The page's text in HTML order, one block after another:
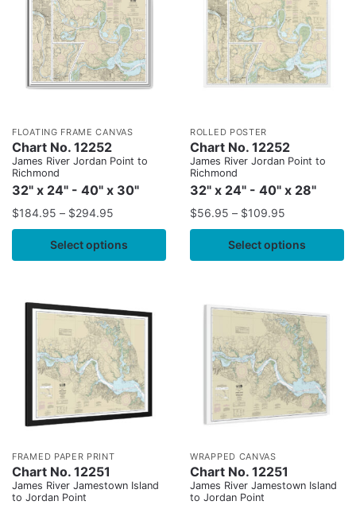
FLOATING FRAME CANVAS
Chart No. 12252
James River Jordan Point to
Richmond
32" x 24" - 40" x 30"
$184.95 – $294.95
Select options
ROLLED POSTER
Chart No. 12252
James River Jordan Point to
Richmond
32" x 24" - 40" x 28"
$56.95 – $109.95
Select options
FRAMED PAPER PRINT
Chart No. 12251
James River Jamestown Island
to Jordan Point
WRAPPED CANVAS
Chart No. 12251
James River Jamestown Island
to Jordan Point